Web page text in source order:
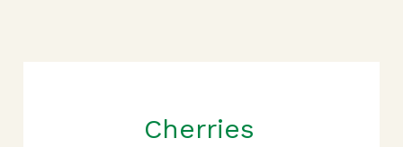
Cherries